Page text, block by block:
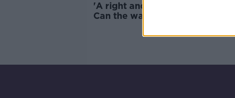
'A right and a wrong accent' -
Can the way you talk affect your